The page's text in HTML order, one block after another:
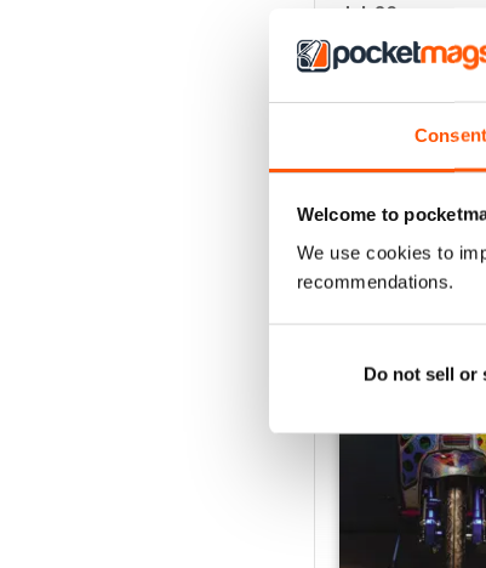
Consent
Welcome to
We use cookies to
recommendations.
Do not sell or
Jul-26
Buy for$8.99
Add to Cart
SPECIAL